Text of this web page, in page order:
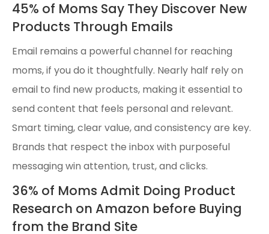
45% of Moms Say They Discover New
Products Through Emails
Email remains a powerful channel for reaching
moms, if you do it thoughtfully. Nearly half rely on
email to find new products, making it essential to
send content that feels personal and relevant.
Smart timing, clear value, and consistency are key.
Brands that respect the inbox with purposeful
messaging win attention, trust, and clicks.
36% of Moms Admit Doing Product
Research on Amazon before Buying
from the Brand Site